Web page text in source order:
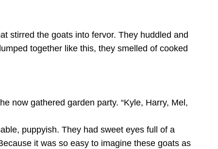
stirred the goats into fervor. They huddled and
together like this, they smelled of cooked
now gathered garden party. “Kyle, Harry, Mel,
puppyish. They had sweet eyes full of a
it was so easy to imagine these goats as